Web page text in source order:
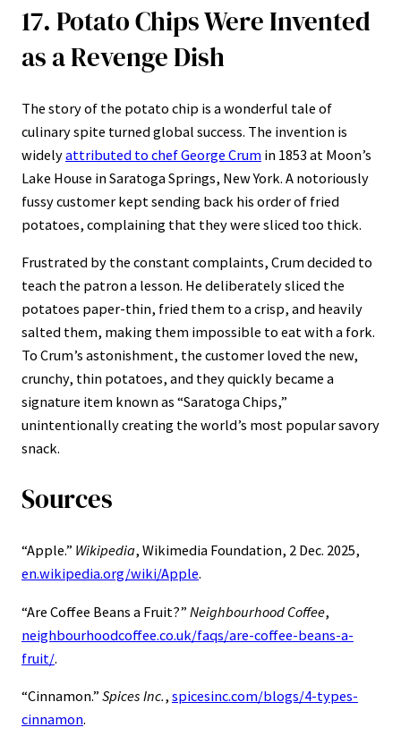
17. Potato Chips Were Invented
as a Revenge Dish
The story of the potato chip is a wonderful tale of
culinary spite turned global success. The invention is
widelyattributed to chef George Crum in 1853 at Moon’s
Lake House in Saratoga Springs, New York. A notoriously
fussy customer kept sending back his order of fried
potatoes, complaining that they were sliced too thick.
Frustrated by the constant complaints, Crum decided to
teach the patron a lesson. He deliberately sliced the
potatoes paper-thin, fried them to a crisp, and heavily
salted them, making them impossible to eat with a fork.
To Crum’s astonishment, the customer loved the new,
crunchy, thin potatoes, and they quickly became a
signature item known as “Saratoga Chips,”
unintentionally creating the world’s most popular savory
snack.
Sources
“Apple.” Wikipedia, Wikimedia Foundation, 2 Dec. 2025,
en.wikipedia.org/wiki/Apple.
“Are Coffee Beans a Fruit?” Neighbourhood Coffee,
neighbourhoodcoffee.co.uk/faqs/are-coffee-beans-a-
fruit/.
“Cinnamon.” Spices Inc., spicesinc.com/blogs/4-types-
cinnamon.